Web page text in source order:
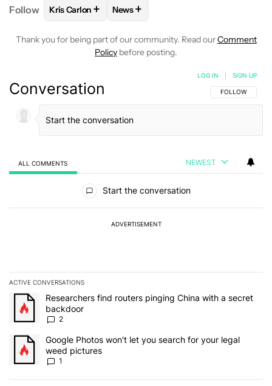
Follow FOLLOWFOLLOW "KRIS CARLON" TO RECEIVE
Kris Carlon + FOLLOW
News+
Thank you for being part of our community. Read ourComment
Policy before posting.
Conversation FOLLOW THIS
FOLLOW
LOG IN SIGN UP
ALL COMMENTS NEWEST
Start the conversation
ADVERTISEMENT
ACTIVE CONVERSATIONS
The following is a list of the most commented articles in the last 7
A trending article titled "Researchers find routers pinging China
Researchers find routers pinging China with a secret
backdoor
2
A trending article titled "Google Photos won't let you search for
Google Photos won't let you search for your legal
weed pictures
1